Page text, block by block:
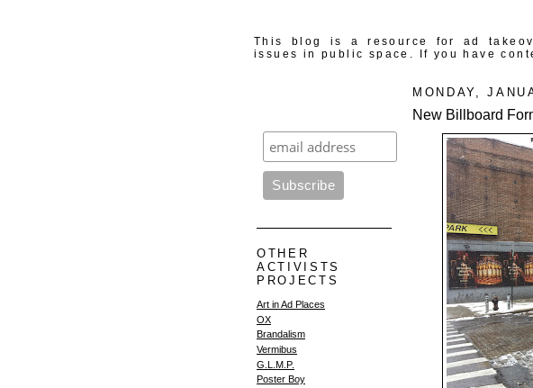
This blog is a resource for ad
issues in public space. If you have
OTHER
ACTIVISTS
PROJECTS
Art in Ad Places
OX
Brandalism
Vermibus
G.L.M.P.
Poster Boy
MONDAY,
New Billboard